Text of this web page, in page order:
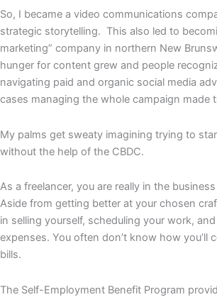
So, I became a video communications
strategic storytelling. This also led to
marketing” company in northern New
hunger for content grew and people
navigating paid and organic social media
cases managing the whole campaign made
My palms get sweaty imagining trying to
without the help of the CBDC.
As a freelancer, you are really in the
Aside from getting better at your chosen
in selling yourself, scheduling your work,
expenses. You often don’t know how you’ll
bills.
The Self-Employment Benefit Program